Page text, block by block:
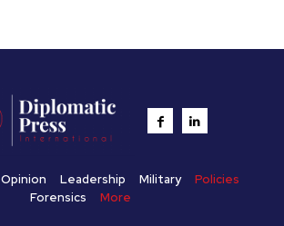
Opinion Leadership Military
Policies
Forensics
More